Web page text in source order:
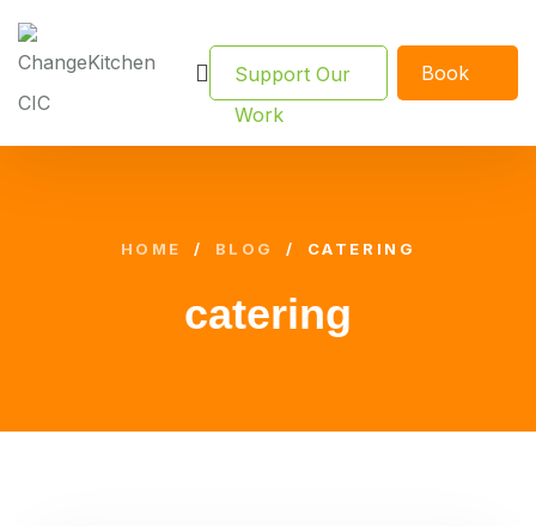
Support Our
Work
Book
HOME / BLOG / CATERING
catering